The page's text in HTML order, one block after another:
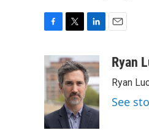
e
b
o
o
k
i
t
t
e
r
n
k
e
d
I
n
aRyan
Ryan
See